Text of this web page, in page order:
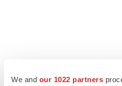
We and our 1022 partners